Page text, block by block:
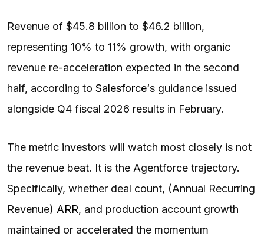
Revenue of $45.8 billion to $46.2 billion,
representing 10% to 11% growth, with organic
revenue re-acceleration expected in the second
half, according to Salesforce‘s guidance issued
alongside Q4 fiscal 2026 results in February.
The metric investors will watch most closely is not
the revenue beat. It is the Agentforce trajectory.
Specifically, whether deal count, (Annual Recurring
Revenue) ARR, and production account growth
maintained or accelerated the momentum